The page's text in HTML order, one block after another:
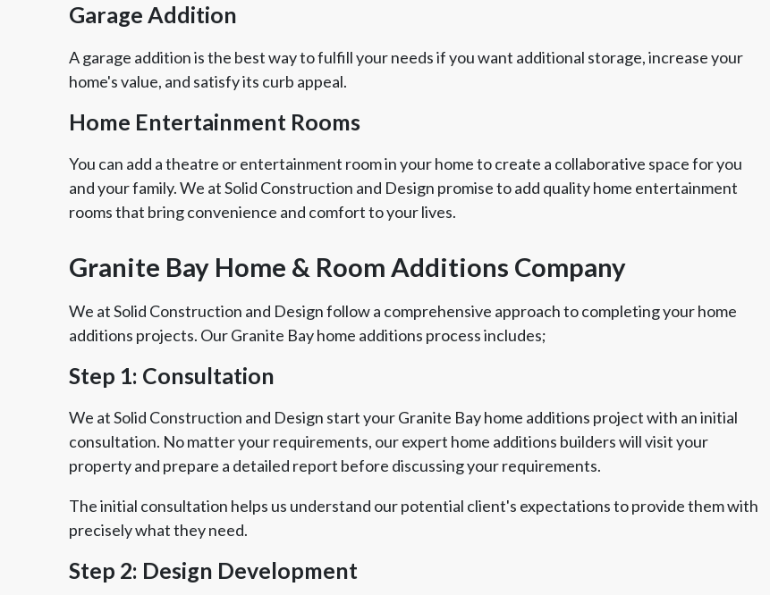
Garage Addition
A garage addition is the best way to fulfill your needs if you want additional storage, increase your
home's value, and satisfy its curb appeal.
Home Entertainment Rooms
You can add a theatre or entertainment room in your home to create a collaborative space for you
and your family. We at Solid Construction and Design promise to add quality home entertainment
rooms that bring convenience and comfort to your lives.
Granite Bay Home & Room Additions Company
We at Solid Construction and Design follow a comprehensive approach to completing your home
additions projects. Our Granite Bay home additions process includes;
Step 1: Consultation
We at Solid Construction and Design start your Granite Bay home additions project with an initial
consultation. No matter your requirements, our expert home additions builders will visit your
property and prepare a detailed report before discussing your requirements.
The initial consultation helps us understand our potential client's expectations to provide them with
precisely what they need.
Step 2: Design Development